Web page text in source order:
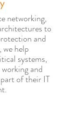
networking,
to
and
we help
systems,
and
of their IT